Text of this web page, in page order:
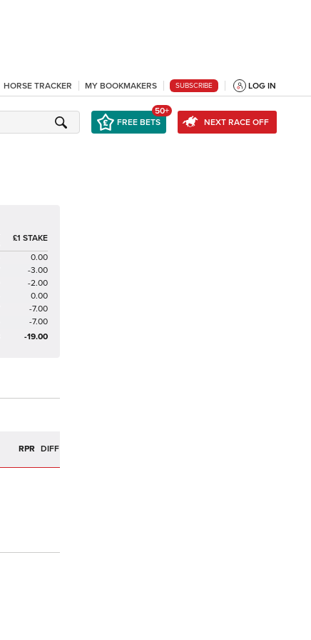
HORSE TRACKER MY BOOKMAKERS SUBSCRIBE LOG IN
FREE BETS
50+
NEXT RACE OFF
£1 STAKE
0.00
-3.00
-2.00
0.00
-7.00
-7.00
-19.00
RPR DIFF